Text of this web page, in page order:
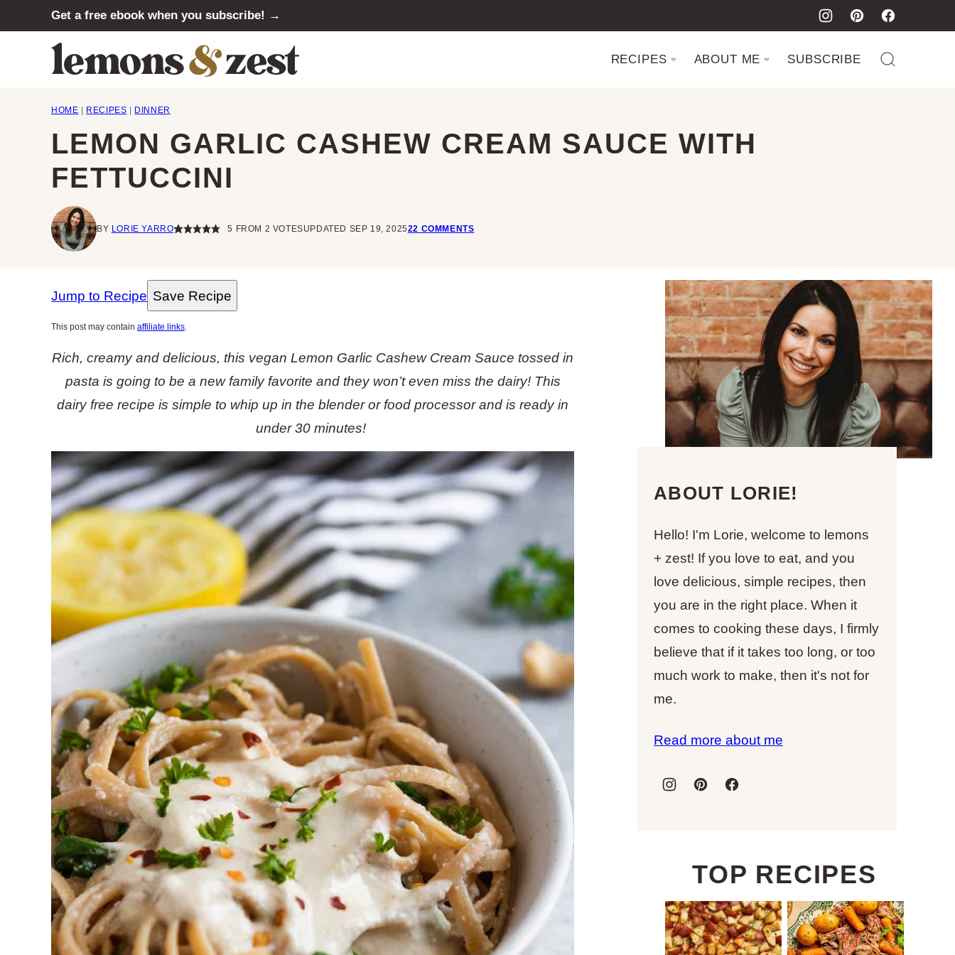
to
Get a free ebook when you subscribe! →
RECIPES ABOUT ME SUBSCRIBE
HOME RECIPES DINNER
LEMON GARLIC CASHEW CREAM SAUCE WITH
FETTUCCINI
BY LORIE YARRO 5 FROM 2 VOTESUPDATED SEP 19, 202522 COMMENTS
Jump to Recipe Save Recipe
This post may contain affiliate links.
Rich, creamy and delicious, this vegan Lemon Garlic Cashew Cream Sauce tossed in
pasta is going to be a new family favorite and they won’t even miss the dairy! This
dairy free recipe is simple to whip up in the blender or food processor and is ready in
under 30 minutes!
ABOUT LORIE!
Hello! I'm Lorie, welcome to lemons
+ zest! If you love to eat, and you
love delicious, simple recipes, then
you are in the right place. When it
comes to cooking these days, I firmly
believe that if it takes too long, or too
much work to make, then it's not for
me.
Read more about me
TOP RECIPES